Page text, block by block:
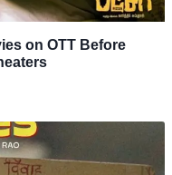
on OTT Before